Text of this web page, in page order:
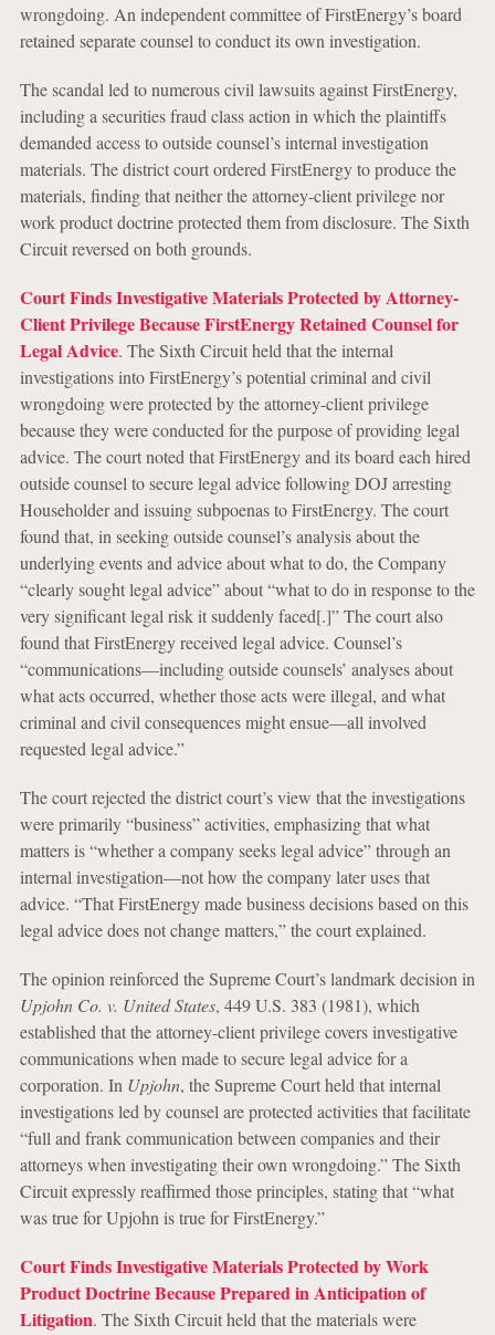
wrongdoing. An independent committee of FirstEnergy’s board
retained separate counsel to conduct its own investigation.
The scandal led to numerous civil lawsuits against FirstEnergy,
including a securities fraud class action in which the plaintiffs
demanded access to outside counsel’s internal investigation
materials. The district court ordered FirstEnergy to produce the
materials, finding that neither the attorney-client privilege nor
work product doctrine protected them from disclosure. The Sixth
Circuit reversed on both grounds.
Court Finds Investigative Materials Protected by Attorney-
Client Privilege Because FirstEnergy Retained Counsel for
Legal Advice. The Sixth Circuit held that the internal
investigations into FirstEnergy’s potential criminal and civil
wrongdoing were protected by the attorney-client privilege
because they were conducted for the purpose of providing legal
advice. The court noted that FirstEnergy and its board each hired
outside counsel to secure legal advice following DOJ arresting
Householder and issuing subpoenas to FirstEnergy. The court
found that, in seeking outside counsel’s analysis about the
underlying events and advice about what to do, the Company
“clearly sought legal advice” about “what to do in response to the
very significant legal risk it suddenly faced[.]” The court also
found that FirstEnergy received legal advice. Counsel’s
“communications—including outside counsels’ analyses about
what acts occurred, whether those acts were illegal, and what
criminal and civil consequences might ensue—all involved
requested legal advice.”
The court rejected the district court’s view that the investigations
were primarily “business” activities, emphasizing that what
matters is “whether a company seeks legal advice” through an
internal investigation—not how the company later uses that
advice. “That FirstEnergy made business decisions based on this
legal advice does not change matters,” the court explained.
The opinion reinforced the Supreme Court’s landmark decision in
Upjohn Co. v. United States, 449 U.S. 383 (1981), which
established that the attorney-client privilege covers investigative
communications when made to secure legal advice for a
corporation. In Upjohn, the Supreme Court held that internal
investigations led by counsel are protected activities that facilitate
“full and frank communication between companies and their
attorneys when investigating their own wrongdoing.” The Sixth
Circuit expressly reaffirmed those principles, stating that “what
was true for Upjohn is true for FirstEnergy.”
Court Finds Investigative Materials Protected by Work
Product Doctrine Because Prepared in Anticipation of
Litigation. The Sixth Circuit held that the materials were